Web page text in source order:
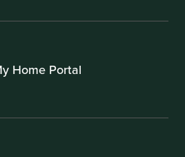
Home Portal